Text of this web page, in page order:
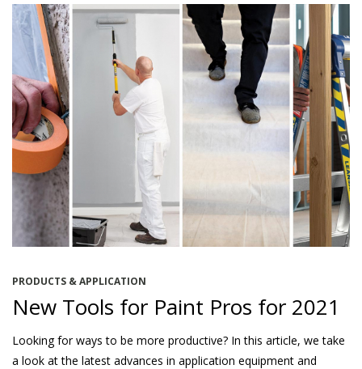
PRODUCTS & APPLICATION
New Tools for Paint Pros for 2021
Looking for ways to be more productive? In this article, we take
a look at the latest advances in application equipment and